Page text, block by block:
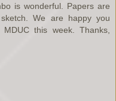
is wonderful. Papers are
We are happy you
this week. Thanks,